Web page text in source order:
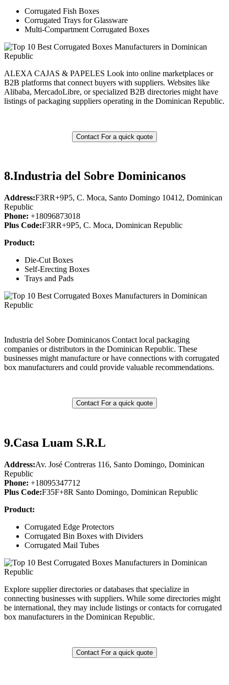
Corrugated Fish Boxes
Corrugated Trays for Glassware
Multi-Compartment Corrugated Boxes
ALEXA CAJAS & PAPELES Look into online marketplaces or
B2B platforms that connect buyers with suppliers. Websites like
Alibaba, MercadoLibre, or specialized B2B directories might have
listings of packaging suppliers operating in the Dominican Republic.
Contact For a quick quote
8.Industria del Sobre Dominicanos
Address:F3RR+9P5, C. Moca, Santo Domingo 10412, Dominican
Republic
Phone: +18096873018
Plus Code:F3RR+9P5, C. Moca, Dominican Republic
Product:
Die-Cut Boxes
Self-Erecting Boxes
Trays and Pads
Industria del Sobre Dominicanos Contact local packaging
companies or distributors in the Dominican Republic. These
businesses might manufacture or have connections with corrugated
box manufacturers and could provide valuable recommendations.
Contact For a quick quote
9.Casa Luam S.R.L
Address:Av. José Contreras 116, Santo Domingo, Dominican
Republic
Phone: +18095347712
Plus Code:F35F+8R Santo Domingo, Dominican Republic
Product:
Corrugated Edge Protectors
Corrugated Bin Boxes with Dividers
Corrugated Mail Tubes
Explore supplier directories or databases that specialize in
connecting businesses with suppliers. While some directories might
be international, they may include listings or contacts for corrugated
box manufacturers in the Dominican Republic.
Contact For a quick quote